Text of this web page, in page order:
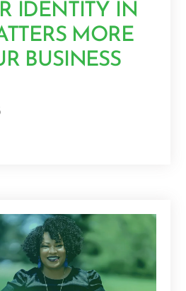
IDENTITY IN
MORE
BUSINESS